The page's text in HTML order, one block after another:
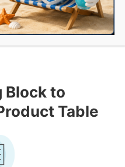
Block to
Table